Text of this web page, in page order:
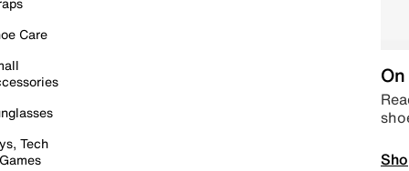
Care
Tech